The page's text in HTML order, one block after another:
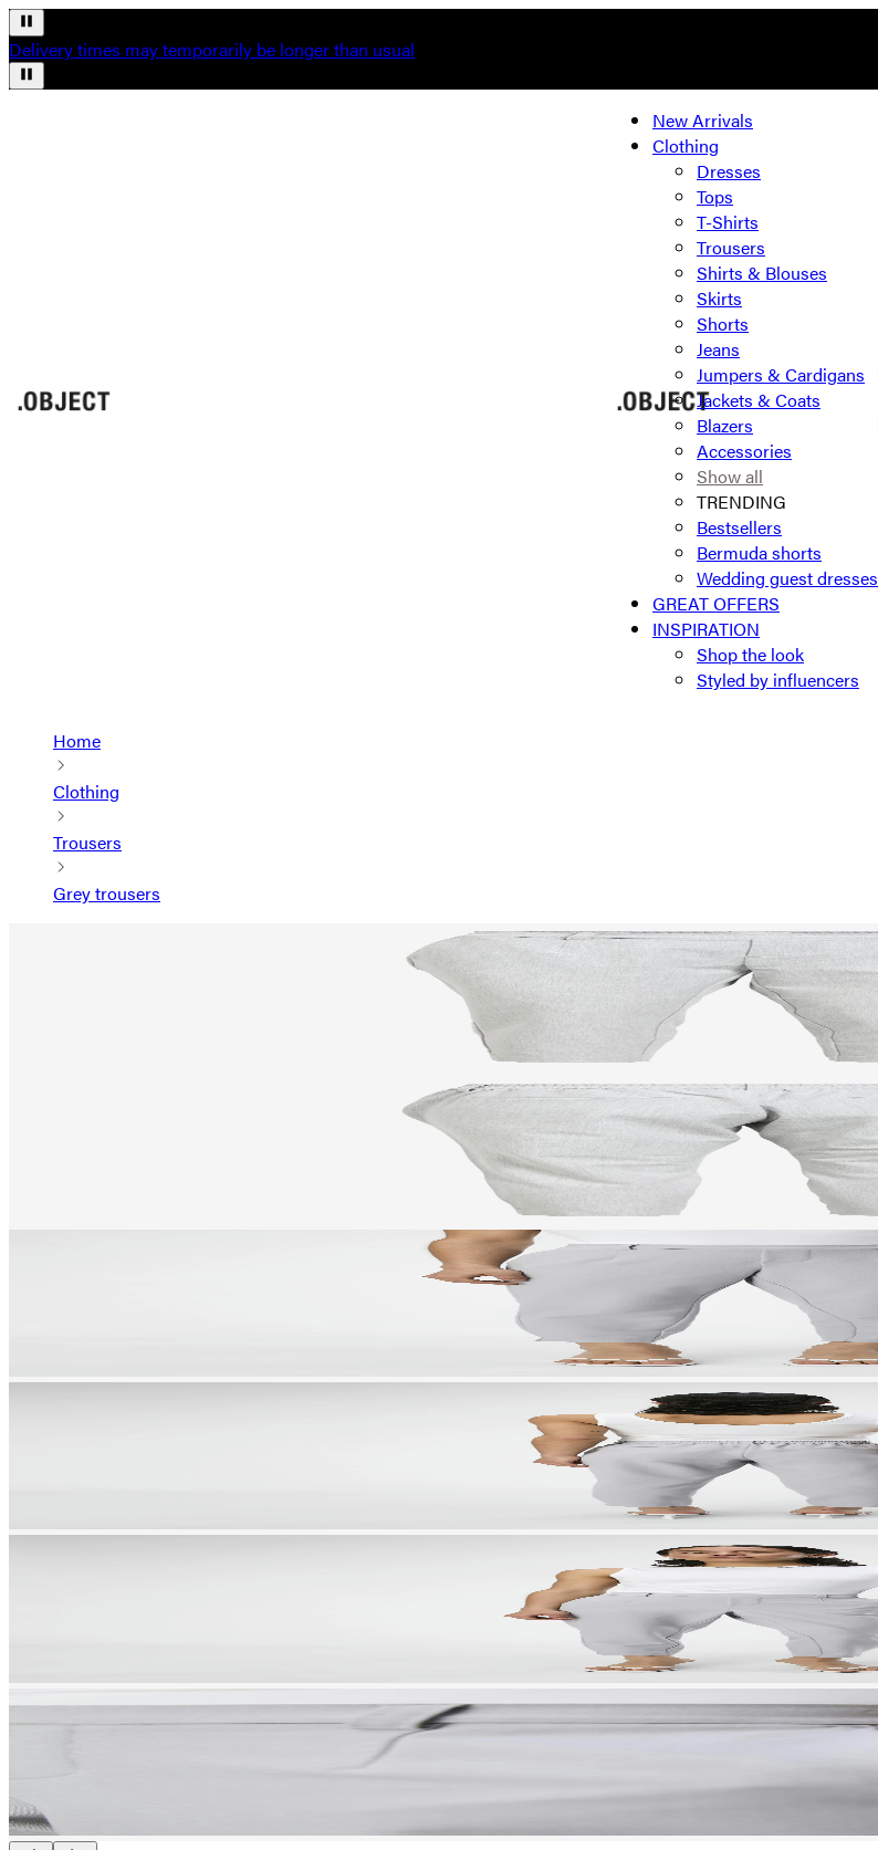
Delivery times may temporarily be longer than usual
New Arrivals
Clothing
Dresses
Tops
T-Shirts
Trousers
Shirts & Blouses
Skirts
Shorts
Jeans
Jumpers & Cardigans
Jackets & Coats
Blazers
Accessories
Show all
TRENDING
Bestsellers
Bermuda shorts
Wedding guest dresses
GREAT OFFERS
INSPIRATION
Shop the look
Styled by influencers
Home
Clothing
Trousers
Grey trousers